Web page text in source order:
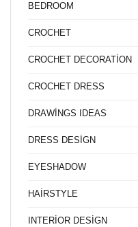
BEDROOM
CROCHET
CROCHET DECORATİON
CROCHET DRESS
DRAWİNGS IDEAS
DRESS DESİGN
EYESHADOW
HAİRSTYLE
INTERİOR DESİGN